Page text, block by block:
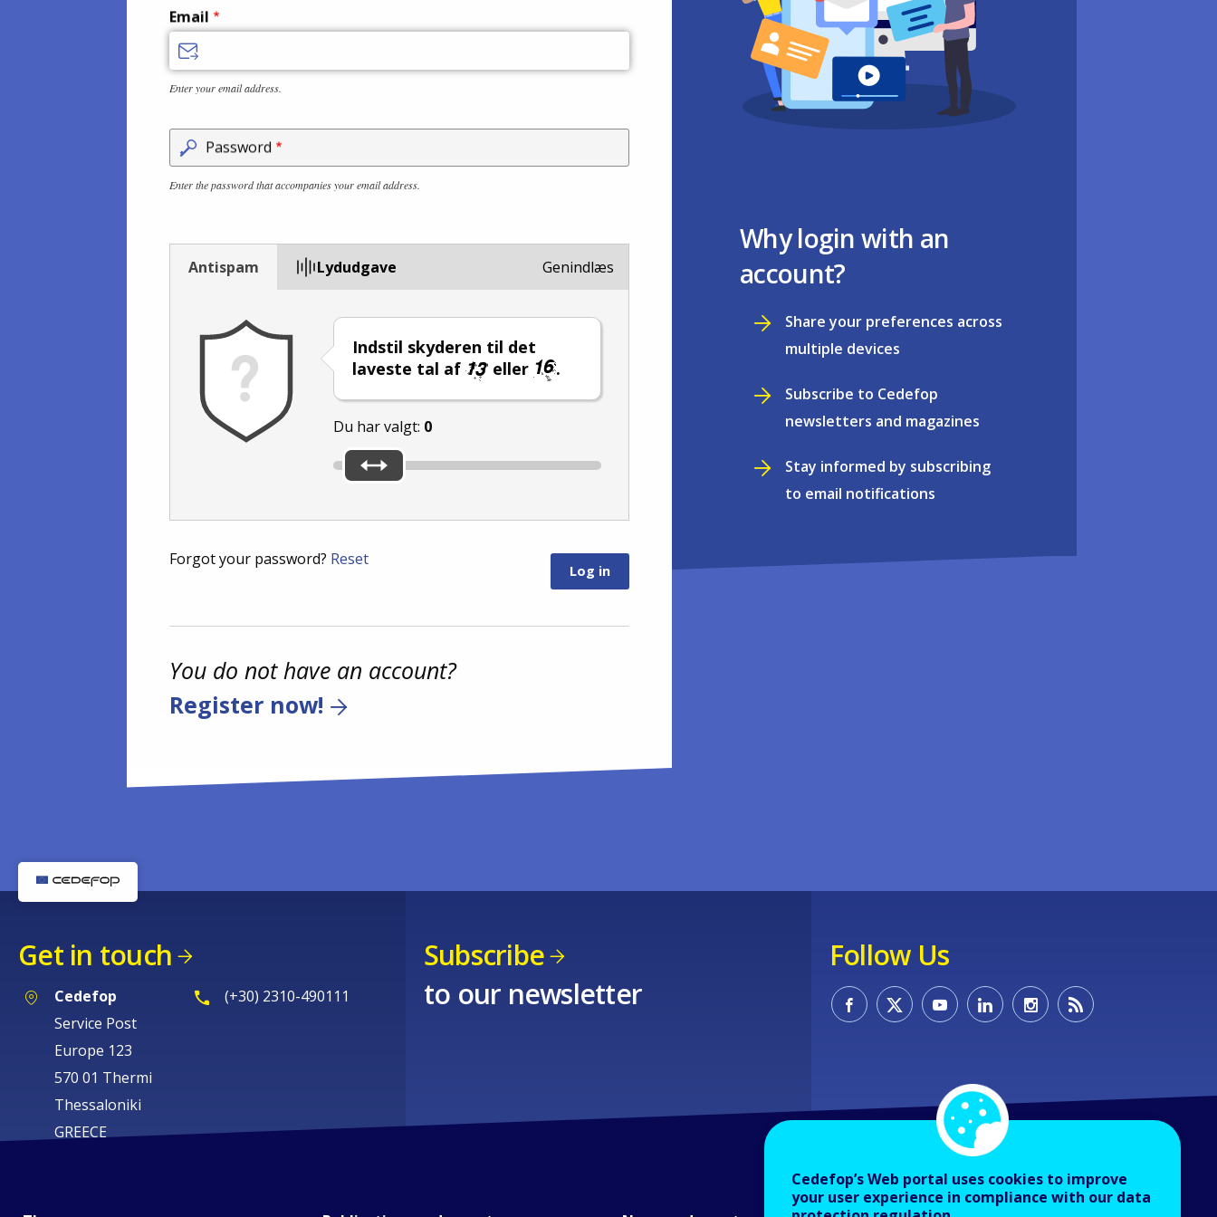
Email
Enter your email address.
Password
Enter the password that accompanies your email address.
Antispam Lydudgave
Indstil skyderen til det
laveste tal af
eller .
Du har valgt: 0
Genindlæs
Forgot your password? Reset
You do not have an account?
Register now!
Why login with an
account?
Share your preferences across
multiple devices
Subscribe to Cedefop
newsletters and magazines
Stay informed by subscribing
to email notifications
Get in touch
Cedefop
Service Post
Europe 123
570 01 Thermi
Thessaloniki
GREECE
(+30) 2310-490111
Subscribe
to our newsletter
Follow Us
Cedefop’s Web portal uses cookies to improve
your user experience in compliance with our data